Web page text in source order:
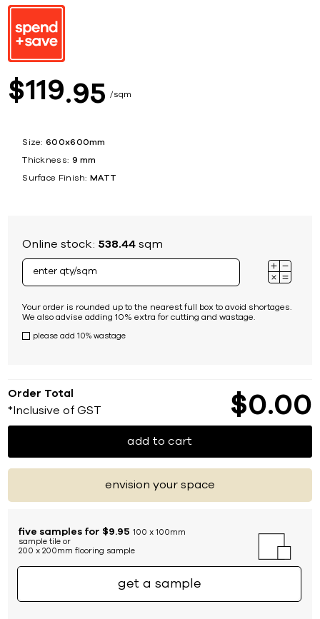
$119 95 sqm
Size: 600x600mm
Thickness: 9 mm
Surface Finish: MATT
Online stock: 538.44 sqm
Your order is rounded up to the nearest full box to avoid shortages.
We also advise adding 10% extra for cutting and wastage.
please add 10% wastage
Order Total
*Inclusive of GST $0 00
add to cart
envision your space
five samples for $9.95 100 x 100mm
sample tile or
200 x 200mm flooring sample
get a sample